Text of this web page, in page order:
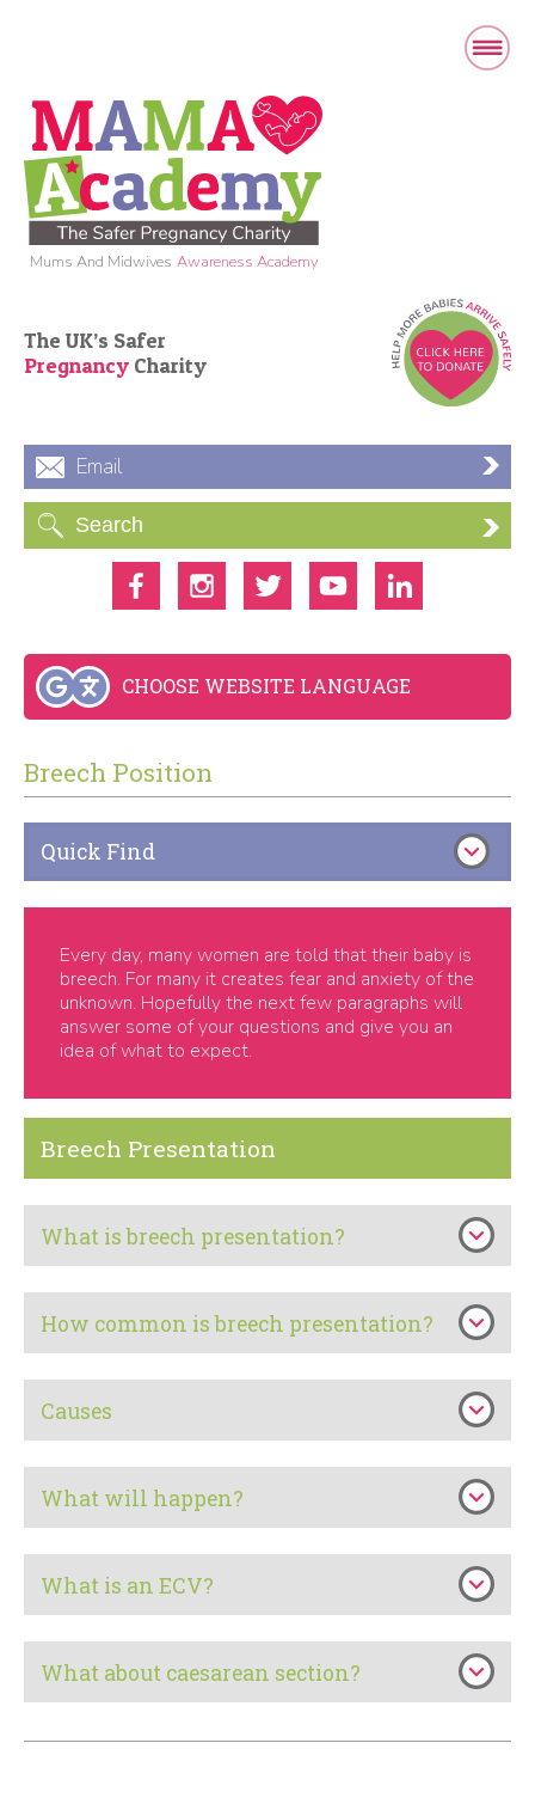
Mums And Midwives Awareness Academy
The UK’s Safer
Pregnancy Charity
Email
CHOOSE WEBSITE LANGUAGE
Breech Position
Quick Find
Every day, many women are told that their baby is
breech. For many it creates fear and anxiety of the
unknown. Hopefully the next few paragraphs will
answer some of your questions and give you an
idea of what to expect.
Breech Presentation
What is breech presentation?
How common is breech presentation?
Causes
What will happen?
What is an ECV?
What about caesarean section?